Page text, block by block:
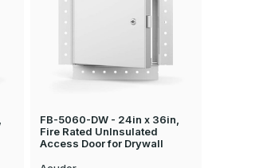
FB-5060-DW - 24in x 36in,
Fire Rated UnInsulated
Access Door for Drywall